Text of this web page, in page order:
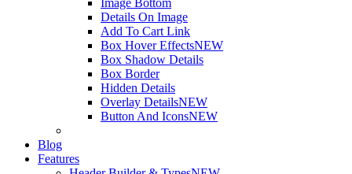
Image Bottom
Details On Image
Add To Cart Link
Box Hover EffectsNEW
Box Shadow Details
Box Border
Hidden Details
Overlay DetailsNEW
Button And IconsNEW
Blog
Features